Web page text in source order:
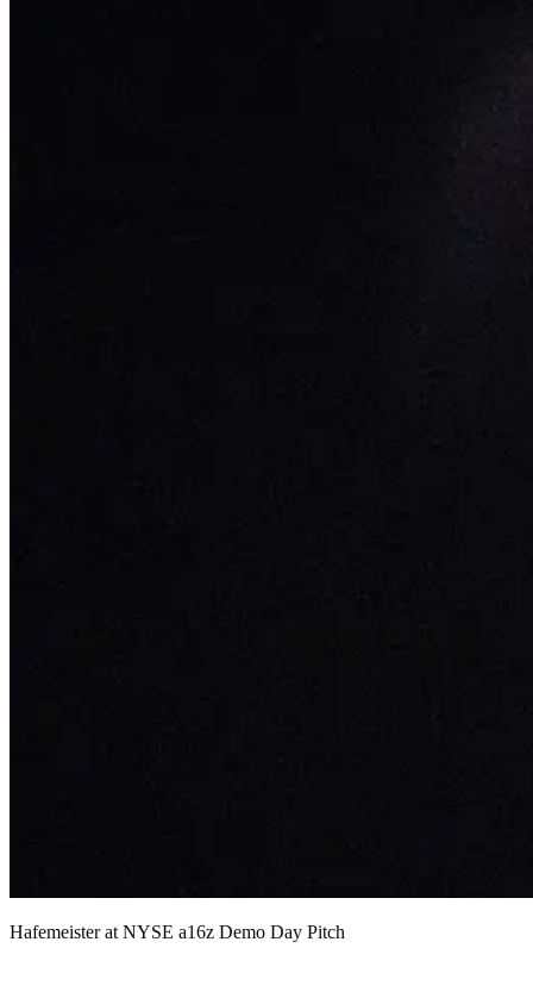
Hafemeister at NYSE a16z Demo Day Pitch